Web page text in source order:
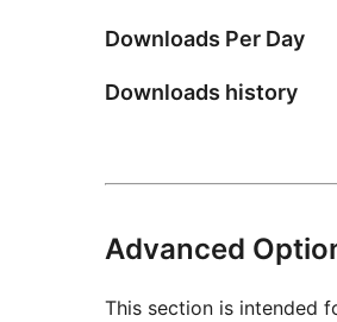
Downloads Per Day
Downloads history
Advanced
This section is intended